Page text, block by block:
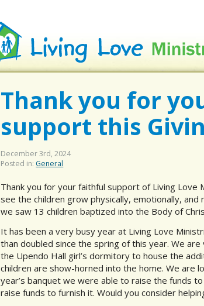
Thank you for
support this
December 3rd, 2024
Posted in: General
Thank you for your faithful support of Living Love
see the children grow physically, emotionally,
we saw 13 children baptized into the Body of
It has been a very busy year at Living Love
than doubled since the spring of this year. We
the Upendo Hall girl’s dormitory to house the
children are show-horned into the home. We are
year’s banquet we were able to raise the funds
raise funds to furnish it. Would you consider